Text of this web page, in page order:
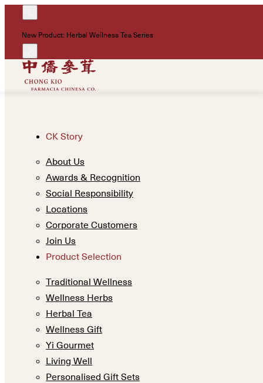
New Product: Herbal Wellness Tea Series
CK Story
About Us
Awards & Recognition
Social Responsibility
Locations
Corporate Customers
Join Us
Product Selection
Traditional Wellness
Wellness Herbs
Herbal Tea
Wellness Gift
Yi Gourmet
Living Well
Personalised Gift Sets